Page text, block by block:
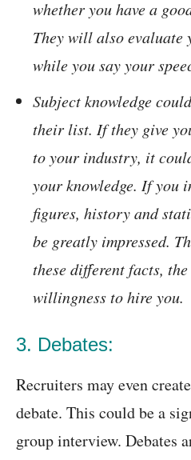
whether you have a
They will also evaluate
while you say your
Subject knowledge
their list. If they give
to your industry, it
your knowledge. If you
figures, history and
be greatly impressed.
these different facts,
willingness to hire you.
3. Debates:
Recruiters may even
debate. This could be a
group interview. Debates